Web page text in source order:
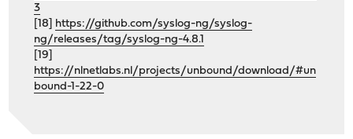
3
[18] https://github.com/syslog-ng/syslog-
ng/releases/tag/syslog-ng-4.8.1
[19]
https://nlnetlabs.nl/projects/unbound/download/#un
bound-1-22-0